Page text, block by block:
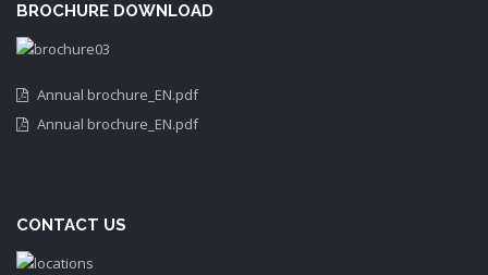
BROCHURE DOWNLOAD
Annual brochure_EN.pdf
Annual brochure_EN.pdf
CONTACT US